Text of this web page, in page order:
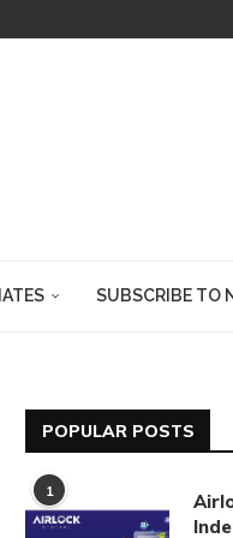
SUBSCRIBE TO
POPULAR POSTS
1